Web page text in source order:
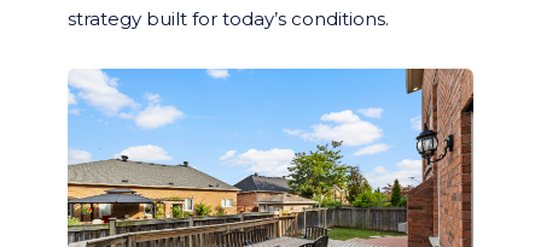
strategy built for today’s conditions.